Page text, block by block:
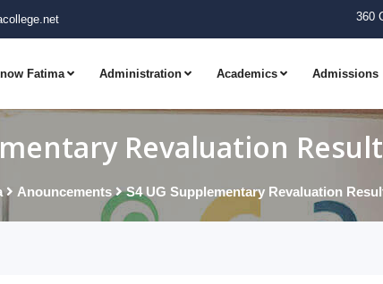
360
Fatima Administration Academics Admissions
Revaluation
Anouncements S4 UG Supplementary Revaluation